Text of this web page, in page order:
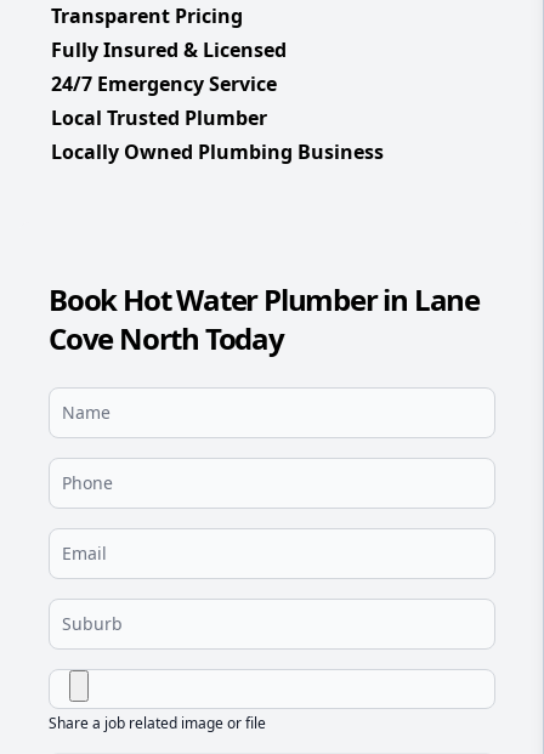
Transparent Pricing
Fully Insured & Licensed
24/7 Emergency Service
Local Trusted Plumber
Locally Owned Plumbing Business
Book Hot Water Plumber in Lane
Cove North Today
Share a job related image or file